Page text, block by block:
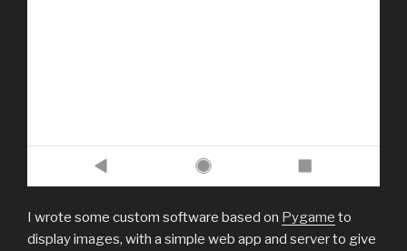
I wrote some custom software based on Pygame to
display images, with a simple web app and server to give